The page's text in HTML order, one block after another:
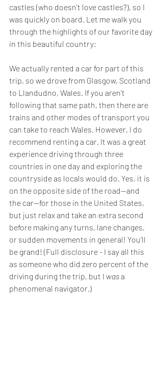
castles (who doesn’t love castles?), so I
was quickly on board. Let me walk you
through the highlights of our favorite day
in this beautiful country:
We actually rented a car for part of this
trip, so we drove from Glasgow, Scotland
to Llandudno, Wales. If you aren’t
following that same path, then there are
trains and other modes of transport you
can take to reach Wales. However, I do
recommend renting a car. It was a great
experience driving through three
countries in one day and exploring the
countryside as locals would do. Yes, it is
on the opposite side of the road—and
the car—for those in the United States,
but just relax and take an extra second
before making any turns, lane changes,
or sudden movements in general! You’ll
be grand! (Full disclosure - I say all this
as someone who did zero percent of the
driving during the trip, but I was a
phenomenal navigator.)